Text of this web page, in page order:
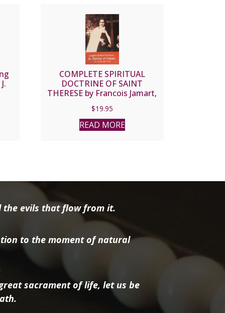
COMPLETE SPIRITUAL
DOCTRINE OF SAINT
THERESE by Francois Jamart,
$19.95
READ MORE
the evils that flow from it.
to the moment of natural
sacrament of life, let us be